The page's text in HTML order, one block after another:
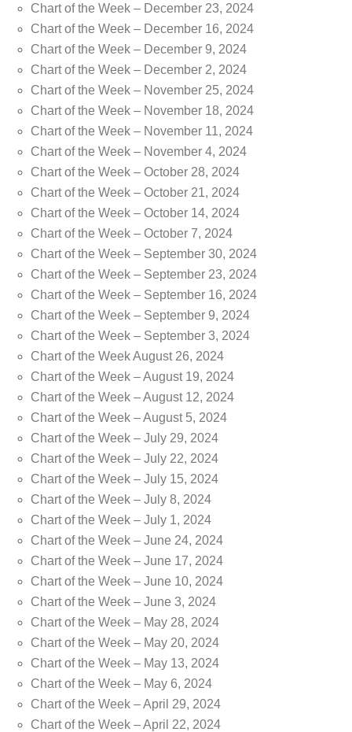
Chart of the Week – December 23, 2024
Chart of the Week – December 16, 2024
Chart of the Week – December 9, 2024
Chart of the Week – December 2, 2024
Chart of the Week – November 25, 2024
Chart of the Week – November 18, 2024
Chart of the Week – November 11, 2024
Chart of the Week – November 4, 2024
Chart of the Week – October 28, 2024
Chart of the Week – October 21, 2024
Chart of the Week – October 14, 2024
Chart of the Week – October 7, 2024
Chart of the Week – September 30, 2024
Chart of the Week – September 23, 2024
Chart of the Week – September 16, 2024
Chart of the Week – September 9, 2024
Chart of the Week – September 3, 2024
Chart of the Week August 26, 2024
Chart of the Week – August 19, 2024
Chart of the Week – August 12, 2024
Chart of the Week – August 5, 2024
Chart of the Week – July 29, 2024
Chart of the Week – July 22, 2024
Chart of the Week – July 15, 2024
Chart of the Week – July 8, 2024
Chart of the Week – July 1, 2024
Chart of the Week – June 24, 2024
Chart of the Week – June 17, 2024
Chart of the Week – June 10, 2024
Chart of the Week – June 3, 2024
Chart of the Week – May 28, 2024
Chart of the Week – May 20, 2024
Chart of the Week – May 13, 2024
Chart of the Week – May 6, 2024
Chart of the Week – April 29, 2024
Chart of the Week – April 22, 2024